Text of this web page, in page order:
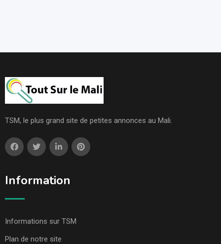
TSM, le plus grand site de petites annonces au Mali.
Information
Informations sur TSM
Plan de notre site